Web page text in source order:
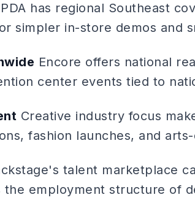
PDA has regional Southeast
simpler in-store demos and
Encore offers national
center events tied to
Creative industry focus
fashion launches, and
talent marketplace
employment structure of